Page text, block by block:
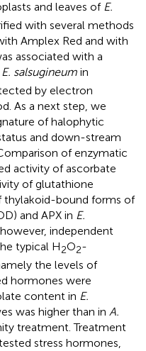
and leaves of E.
with several methods
Amplex Red and with
associated with a
E. salsugineumin
by electron
As a next step, we
of halophytic
and down-stream
of enzymatic
activity of ascorbate
of glutathione
thylakoid-bound forms of
and APX in E.
independent
typical H2O2-
the levels of
hormones were
content in E.
was higher than in A.
treatment. Treatment
stress hormones,